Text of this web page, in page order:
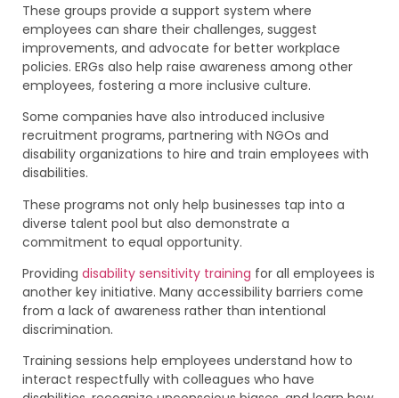
These groups provide a support system where
employees can share their challenges, suggest
improvements, and advocate for better workplace
policies. ERGs also help raise awareness among other
employees, fostering a more inclusive culture.
Some companies have also introduced inclusive
recruitment programs, partnering with NGOs and
disability organizations to hire and train employees with
disabilities.
These programs not only help businesses tap into a
diverse talent pool but also demonstrate a
commitment to equal opportunity.
Providing disability sensitivity training for all employees is
another key initiative. Many accessibility barriers come
from a lack of awareness rather than intentional
discrimination.
Training sessions help employees understand how to
interact respectfully with colleagues who have